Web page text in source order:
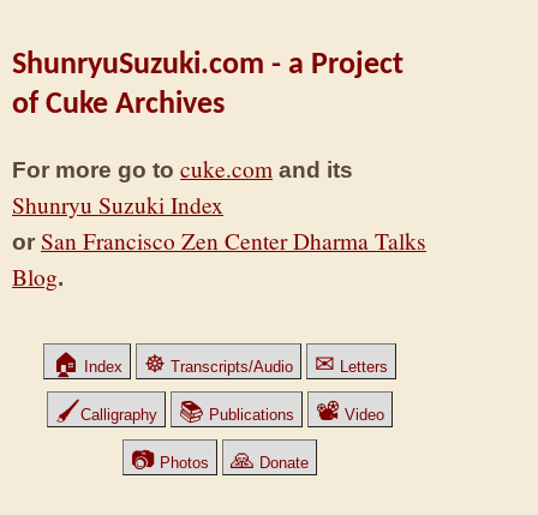
ShunryuSuzuki.com - a Project
of Cuke Archives
For more go to cuke.com and its
Shunryu Suzuki Index
or San Francisco Zen Center Dharma Talks
Blog.
🏠 Index ☸ Transcripts/Audio ✉ Letters
🖌Calligraphy 📚 Publications 📽 Video
📷 Photos 🙏 Donate